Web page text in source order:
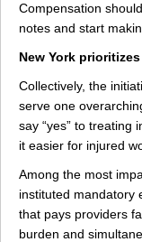
Compensation
notes and start
New York
Collectively, the
serve one
say “yes” to treating
it easier for injured
Among the most
instituted mandatory
that pays providers
burden and